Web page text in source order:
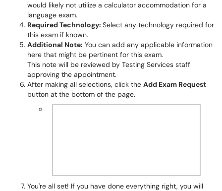
would likely not utilize a calculator accommodation for a
language exam.
Required Technology: Select any technology required for
this exam if known.
Additional Note: You can add any applicable information
here that might be pertinent for this exam.
This note will be reviewed by Testing Services staff
approving the appointment.
After making all selections, click the Add Exam Request
button at the bottom of the page.
You're all set! If you have done everything right, you will